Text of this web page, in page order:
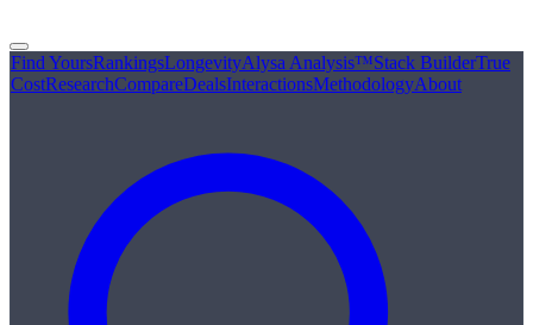
Find YoursRankingsLongevityAlysa Analysis™Stack BuilderTrue
CostResearchCompareDealsInteractionsMethodologyAbout